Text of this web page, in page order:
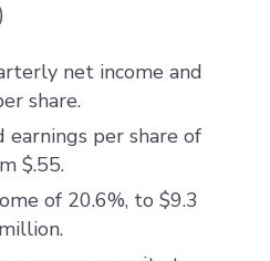
net income and
share.
earnings per share of
$.55.
of 20.6%, to $9.3